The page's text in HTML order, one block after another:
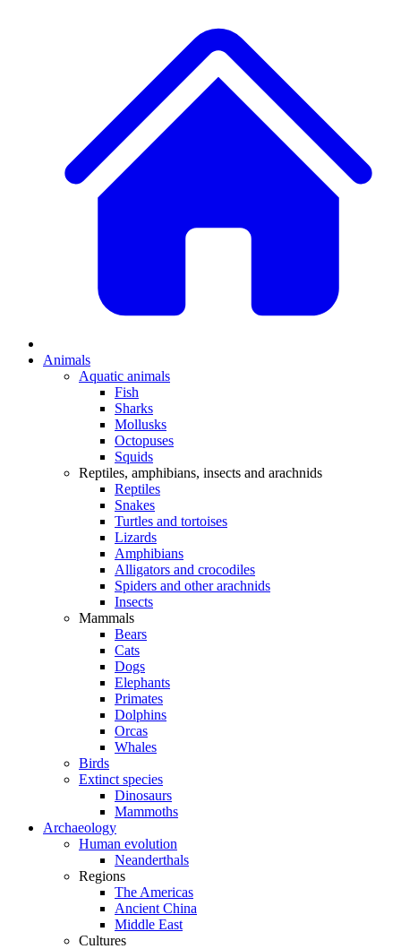
Animals
Aquatic animals
Fish
Sharks
Mollusks
Octopuses
Squids
Reptiles, amphibians, insects and arachnids
Reptiles
Snakes
Turtles and tortoises
Lizards
Amphibians
Alligators and crocodiles
Spiders and other arachnids
Insects
Mammals
Bears
Cats
Dogs
Elephants
Primates
Dolphins
Orcas
Whales
Birds
Extinct species
Dinosaurs
Mammoths
Archaeology
Human evolution
Neanderthals
Regions
The Americas
Ancient China
Middle East
Cultures